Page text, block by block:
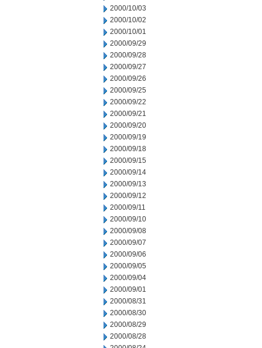
2000/10/03
2000/10/02
2000/10/01
2000/09/29
2000/09/28
2000/09/27
2000/09/26
2000/09/25
2000/09/22
2000/09/21
2000/09/20
2000/09/19
2000/09/18
2000/09/15
2000/09/14
2000/09/13
2000/09/12
2000/09/11
2000/09/10
2000/09/08
2000/09/07
2000/09/06
2000/09/05
2000/09/04
2000/09/01
2000/08/31
2000/08/30
2000/08/29
2000/08/28